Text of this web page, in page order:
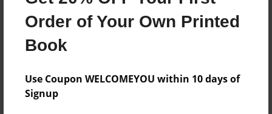
Order of Your Own Printed
Book
Use Coupon WELCOMEYOU within 10 days of
Signup
No author messages are available for this book.